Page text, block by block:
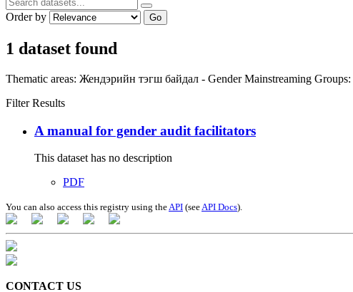
Order by Go
1 dataset found
Thematic areas: Жендэрийн тэгш байдал - Gender Mainstreaming Groups:
Filter Results
A manual for gender audit facilitators
This dataset has no description
PDF
You can also access this registry using theAPI (seeAPI Docs).
CONTACT US